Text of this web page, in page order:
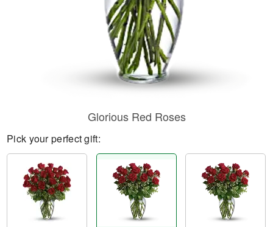
Glorious Red Roses
Pick your perfect gift: